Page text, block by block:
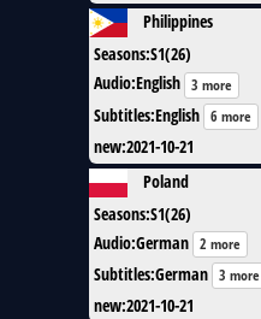
Philippines
Seasons:S1(26)
Audio:English 3 more
Subtitles:English 6 more
new:2021-10-21
Poland
Seasons:S1(26)
Audio:German 2 more
Subtitles:German 3 more
new:2021-10-21